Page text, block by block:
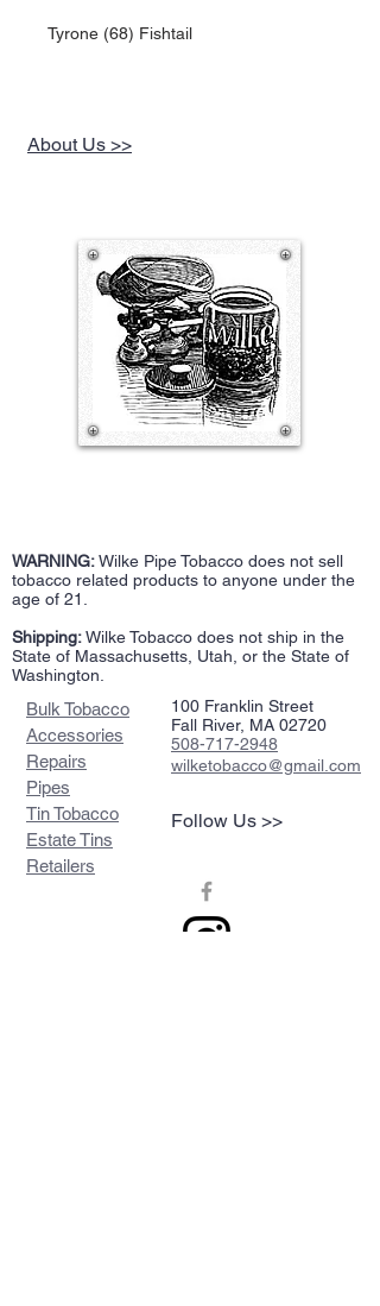
Tyrone (68) Fishtail
About Us >>
WARNING:Wilke Pipe Tobacco does not sell
tobacco related products to anyone under the
age of 21.
Shipping:Wilke Tobacco does not ship in the
State of Massachusetts, Utah, or the State of
Washington.
Bulk Tobacco
Accessories
Repairs
Pipes
Tin Tobacco
Estate Tins
Retailers
100 Franklin Street
Fall River, MA 02720
508-717-2948
wilketobacco@gmail.com
Follow Us >>